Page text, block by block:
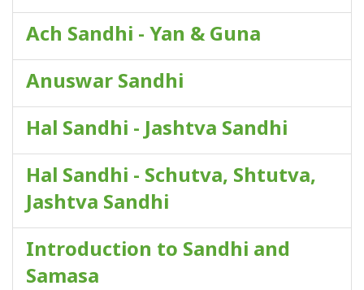
Ach Sandhi - Yan & Guna
Anuswar Sandhi
Hal Sandhi - Jashtva Sandhi
Hal Sandhi - Schutva, Shtutva,
Jashtva Sandhi
Introduction to Sandhi and
Samasa